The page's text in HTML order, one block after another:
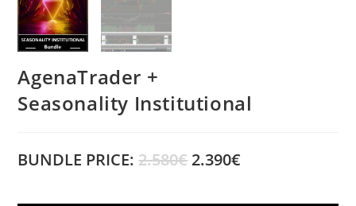
AgenaTrader +
Seasonality Institutional
BUNDLE PRICE:2.580€2.390€